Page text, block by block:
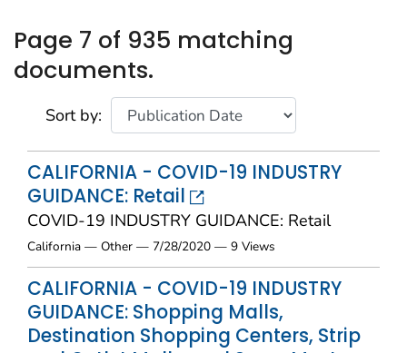
Page 7 of 935 matching
documents.
Sort by:
CALIFORNIA - COVID-19 INDUSTRY
GUIDANCE: Retail
COVID-19 INDUSTRY GUIDANCE: Retail
California — Other — 7/28/2020 — 9 Views
CALIFORNIA - COVID-19 INDUSTRY
GUIDANCE: Shopping Malls,
Destination Shopping Centers, Strip